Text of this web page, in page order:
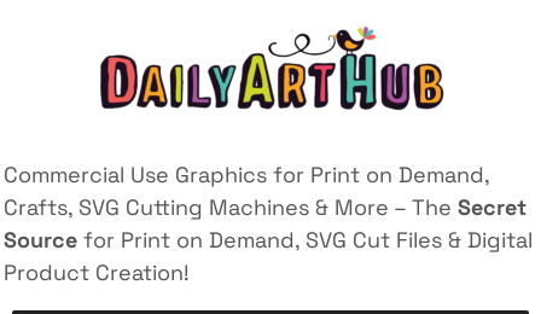
Commercial Use Graphics for Print on Demand,
Crafts, SVG Cutting Machines & More – The Secret
Source for Print on Demand, SVG Cut Files & Digital
Product Creation!